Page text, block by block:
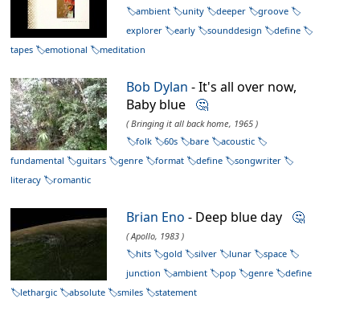
ambient
unity deeper
groove
explorer
early sounddesign
define
tapes
emotional meditation
Bob Dylan - It's all over now,
Baby blue 🤔
( Bringing it all back home, 1965 )
folk
60s bare
acoustic
fundamental
guitars genre format define
songwriter
literacy
romantic
Brian Eno - Deep blue day 🤔
( Apollo, 1983 )
hits
gold silver lunar
space
junction
ambient pop genre
define
lethargic
absolute smiles statement